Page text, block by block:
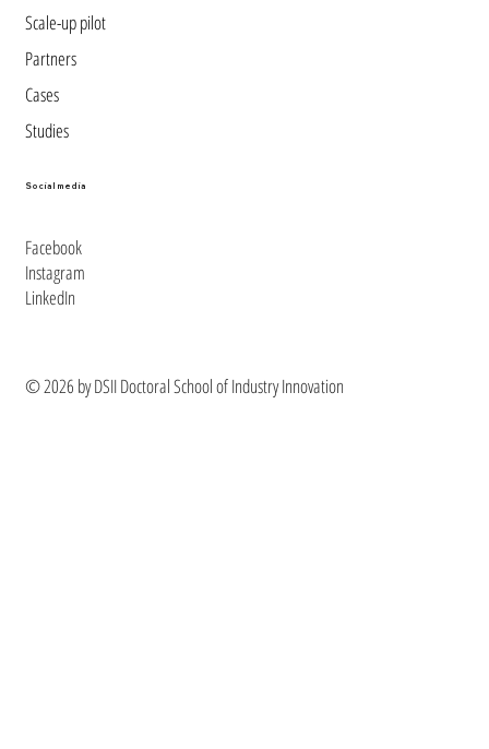
Social media
Facebook
Instagram
LinkedIn
Scale-up pilot
Partners
Cases
Studies
© 2026 by DSII Doctoral School of Industry Innovation